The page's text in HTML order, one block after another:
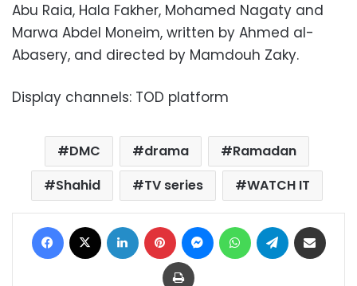
Abu Raia, Hala Fakher, Mohamed Nagaty and
Marwa Abdel Moneim, written by Ahmed al-
Abasery, and directed by Mamdouh Zaky.
Display channels: TOD platform
DMC drama
Ramadan
Shahid
TV series WATCH IT
Facebook LinkedIn Pinterest MessengerWhatsAppTelegram
Print